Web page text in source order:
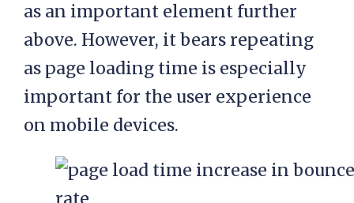
as an important element further
above. However, it bears repeating
as page loading time is especially
important for the user experience
on mobile devices.